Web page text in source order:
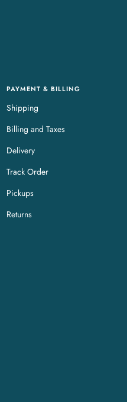
PAYMENT & BILLING
Shipping
Billing and Taxes
Delivery
Track Order
Pickups
Returns